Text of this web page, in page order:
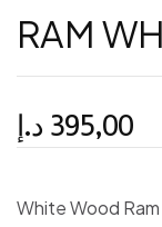
RAM
395,00 د.إ
White Wood